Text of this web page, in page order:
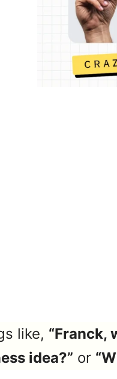
like, “Franck,
idea?” or